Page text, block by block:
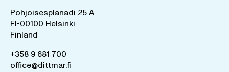
Pohjoisesplanadi 25 A
FI-00100 Helsinki
Finland
+358 9 681 700
office@dittmar.fi